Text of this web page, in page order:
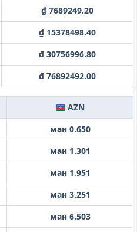
₫ 7689249.20
₫ 15378498.40
₫ 30756996.80
₫ 76892492.00
AZN
ман 0.650
ман 1.301
ман 1.951
ман 3.251
ман 6.503